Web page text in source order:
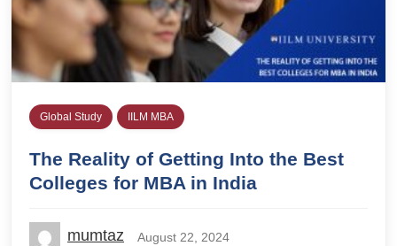
Global Study IILM MBA
The Reality of Getting Into the Best
Colleges for MBA in India
mumtaz August 22, 2024